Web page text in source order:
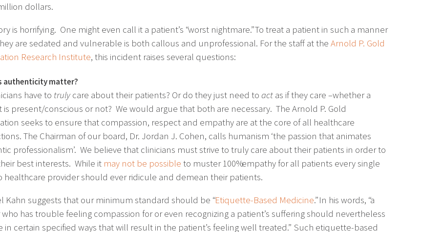
dollars.
is horrifying. One might even call it a patient’s “worst nightmare.” To treat a patient in such a manner
are sedated and vulnerable is both callous and unprofessional. For the staff at the Arnold P. Gold
Research Institute, this incident raises several questions:
authenticity matter?
have to trulycare about their patients? Or do they just need to act as if they care –whether a
is present/conscious or not? We would argue that both are necessary. The Arnold P. Gold
seeks to ensure that compassion, respect and empathy are at the core of all healthcare
The Chairman of our board, Dr. Jordan J. Cohen, calls humanism ‘the passion that animates
professionalism’. We believe that clinicians must strive to truly care about their patients in order to
best interests. While it may not be possible to muster 100% empathy for all patients every single
healthcare provider should ever ridicule and demean their patients.
Kahn suggests that our minimum standard should be “Etiquette-Based Medicine.” In his words, “a
has trouble feeling compassion for or even recognizing a patient’s suffering should nevertheless
in certain specified ways that will result in the patient’s feeling well treated.” Such etiquette-based